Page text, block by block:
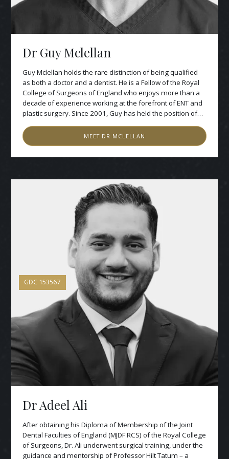
Dr Guy Mclellan
Guy Mclellan holds the rare distinction of being qualified
as both a doctor and a dentist. He is a Fellow of the Royal
College of Surgeons of England who enjoys more than a
decade of experience working at the forefront of ENT and
plastic surgery. Since 2001, Guy has held the position of
works in oral and maxillofacial surgery. His interest in
dental implantology began in 1994 when he first worked
invaluable in establishing his reputation as a highly-skilled
surgical implantologist who consistently achieves
outstanding results for his private patients.
MEET DR MCLELLAN
GDC 153567
Dr Adeel Ali
After obtaining his Diploma of Membership of the Joint
Dental Faculties of England (MJDF RCS) of the Royal College
of Surgeons, Dr. Ali underwent surgical training, under the
guidance and mentorship of Professor Hilt Tatum – a